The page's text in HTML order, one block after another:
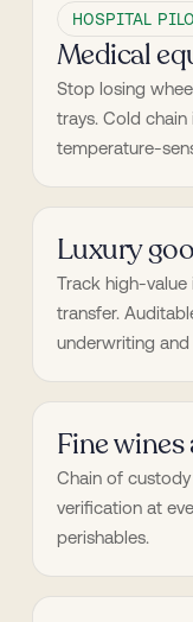
HOSPITAL
Medical
Stop losing
trays. Cold
temperature-
Luxury
Track high-
transfer.
underwriting
Fine
Chain of
verification at
perishables.